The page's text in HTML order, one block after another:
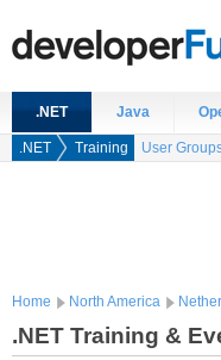
.NET Java
.NET Training User
Home North America
.NET Training &